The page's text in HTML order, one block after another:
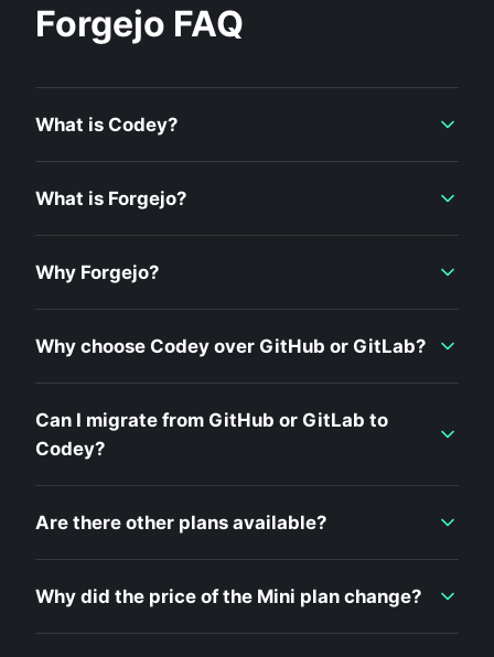
Forgejo FAQ
What is Codey?
What is Forgejo?
Why Forgejo?
Why choose Codey over GitHub or GitLab?
Can I migrate from GitHub or GitLab to
Codey?
Are there other plans available?
Why did the price of the Mini plan change?